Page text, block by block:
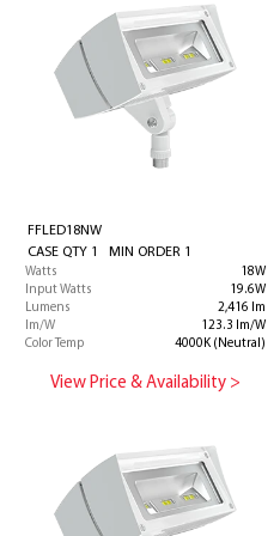
FFLED18NW
CASE QTY 1 MIN ORDER 1
Watts
18W
Input Watts
19.6W
Lumens
2,416 lm
lm/W
123.3 lm/W
Color Temp
4000K (Neutral)
View Price & Availability >